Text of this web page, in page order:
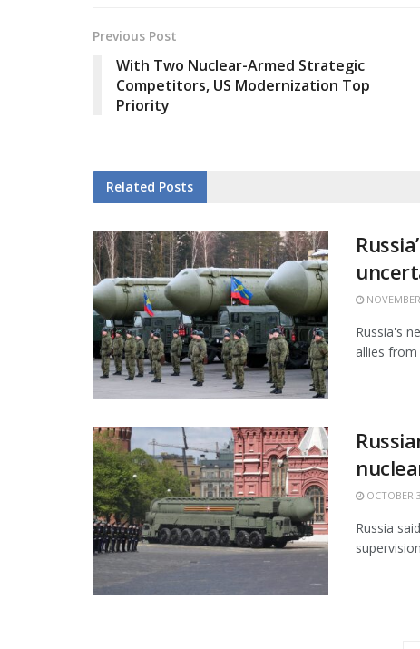
Previous Post
With Two Nuclear-Armed Strategic
Competitors, US Modernization Top
Priority
Related Posts
Russia's
allies
OCTOBER
Russia